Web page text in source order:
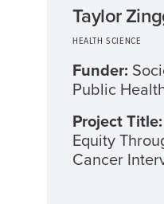
Taylor
HEALTH SCIENCE
Funder:
Public
Project Title:
Equity
Cancer